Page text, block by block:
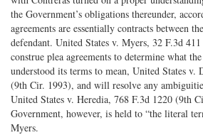
the Government’s obligations thereunder,
agreements are essentially contracts between
defendant. United States v. Myers, 32 F.3d
construe plea agreements to determine what
understood its terms to mean, United States v.
(9th Cir. 1993), and will resolve any
United States v. Heredia, 768 F.3d 1220 (9th
Government, however, is held to “the literal
Myers.